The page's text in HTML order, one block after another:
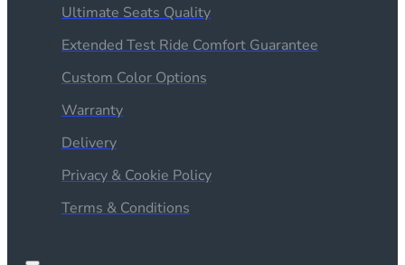
Ultimate Seats Quality
Extended Test Ride Comfort Guarantee
Custom Color Options
Warranty
Delivery
Privacy & Cookie Policy
Terms & Conditions